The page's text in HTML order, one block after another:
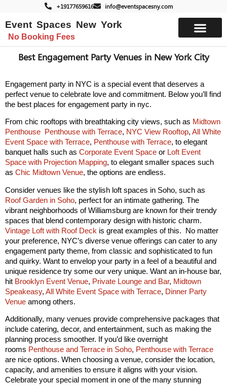
+19177659616 info@eventspacesny.com
Event Spaces New York
No Booking Fees
Best Engagement Party Venues in New York City
Engagement party in NYC is a special event that deserves a
perfect venue to celebrate love and commitment. Below you’ll find
the best places for engagement party in nyc.
From chic rooftops with breathtaking city views, such as Midtown
Penthouse Penthouse with Terrace, NYC View Rooftop, All White
Event Space with Terrace, Penthouse with Terrace, to elegant
banquet halls such as Corporate Event Space or Loft Event
Space with Projection Mapping, to elegant smaller spaces such
as Chic Midtown Venue, the options are endless.
Consider venues like the stylish loft spaces in Soho, such as
Roof Garden in Soho, perfect for an intimate gathering. The
vibrant neighborhoods of Williamsburg are known for their trendy
spaces that blend contemporary design with historic charm.
Vintage Loft with Roof Deck is great examples of this. No matter
your preference, NYC’s diverse venue offerings can cater to any
engagement party theme, from classic and sophisticated to fun
and quirky. Want to envelop your party in a feel of a beautiful and
unique residence try some our very unique. Want an in-house bar,
hit Brooklyn Event Venue, Private Lounge and Bar, Midtown
Speakeasy, All White Event Space with Terrace, Dinner Party
Venue among others.
Additionally, many venues provide comprehensive packages that
include catering, decor, and entertainment, such as making the
planning process smoother. If you’d like overnight
rooms Penthouse and Terrace in Soho, Penthouse with Terrace
are nice options. When choosing a venue, consider the location,
capacity, and amenities to ensure it aligns with your vision.
Celebrate your special moment in one of the many stunning